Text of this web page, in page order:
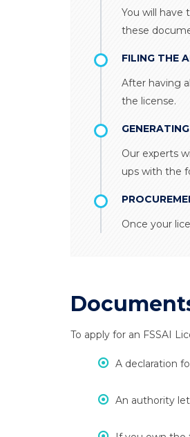
You will have
these
FILING THE
After having
the license.
Our experts
ups with the
Once your
To apply for an FSSAI
A declaration
An authority